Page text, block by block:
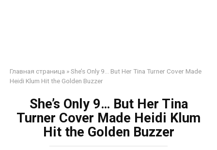
Главная страница »She’s Only 9… But Her Tina Turner Cover Made
Heidi Klum Hit the Golden Buzzer
She’s Only 9… But Her Tina
Turner Cover Made Heidi Klum
Hit the Golden Buzzer